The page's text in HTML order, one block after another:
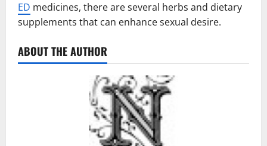
ED medicines, there are several herbs and dietary
supplements that can enhance sexual desire.
ABOUT THE AUTHOR